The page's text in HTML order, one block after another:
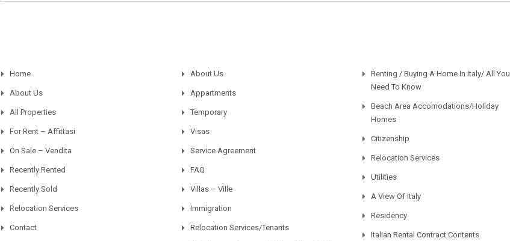
Home
About Us
All Properties
For Rent – Affittasi
On Sale – Vendita
Recently Rented
Recently Sold
Relocation Services
Contact
About Us
Appartments
Temporary
Visas
Service Agreement
FAQ
Villas – Ville
Immigration
Relocation Services/Tenants
Renting / Buying A Home In Italy/ All You
Need To Know
Beach Area Accomodations/Holiday
Homes
Citizenship
Relocation Services
Utilities
A View Of Italy
Residency
Italian Rental Contract Contents